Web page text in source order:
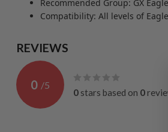
Recommended Group: GX Eagle
Compatibility: All levels of
REVIEWS
0 /5
0 stars based on 0